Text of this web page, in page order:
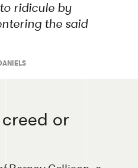
ridicule by
the said
creed or